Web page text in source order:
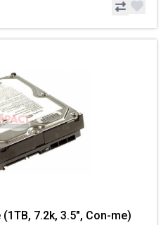
7.2k, 3.5", Con-me)